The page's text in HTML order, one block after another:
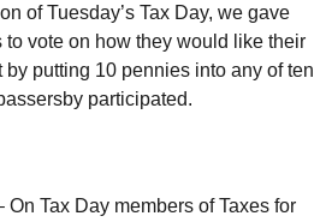
of Tuesday’s Tax Day, we gave
vote on how they would like their
putting 10 pennies into any of ten
participated.
On Tax Day members of Taxes for